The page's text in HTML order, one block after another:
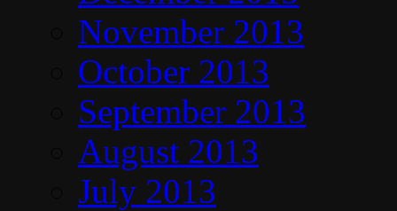
November 2013
October 2013
September 2013
August 2013
July 2013